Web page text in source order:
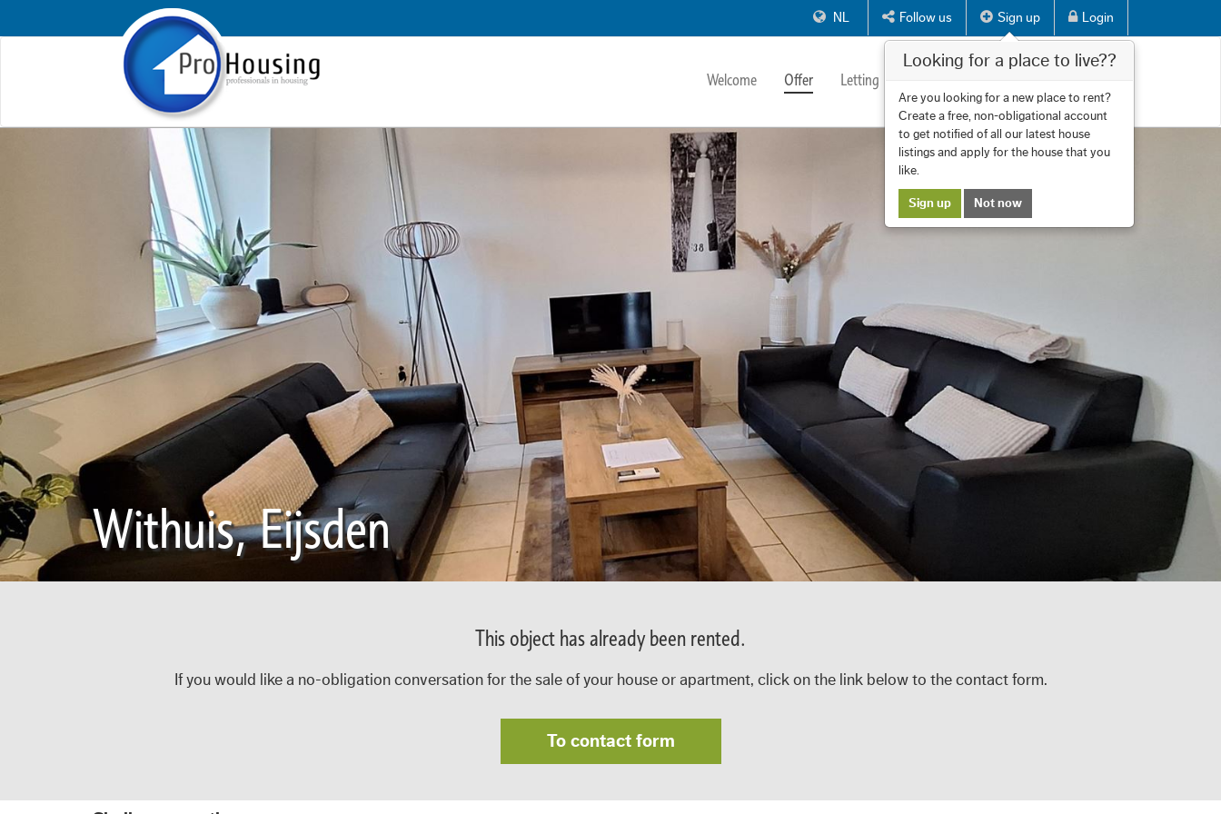
NL Follow us Sign up Login
Welcome Offer Letting
Withuis, Eijsden
This object has already been rented.
If you would like a no-obligation conversation for the sale of your house or apartment, click on the link below to the contact form.
To contact form
Looking for a place to live??
Are you looking for a new place to rent?
Create a free, non-obligational account
to get notified of all our latest house
listings and apply for the house that you
like.
Sign up Not now